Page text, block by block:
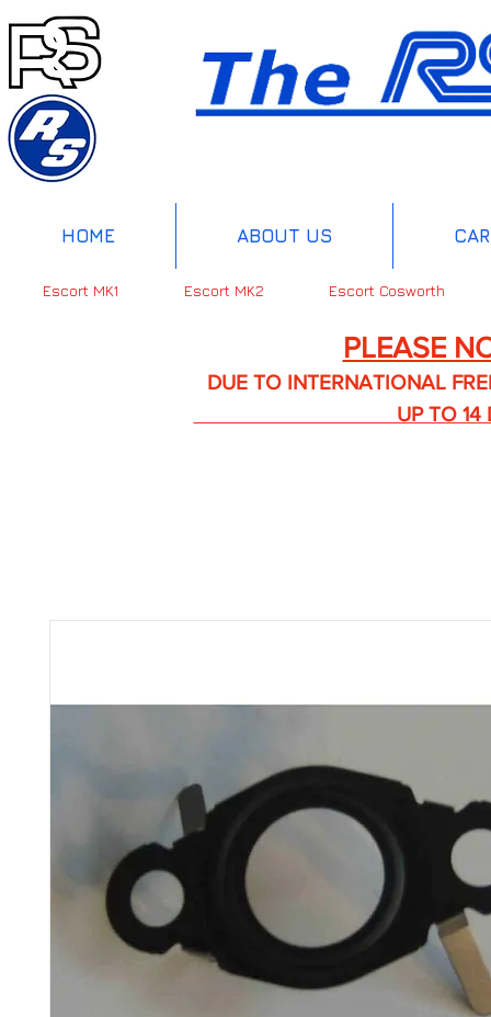
HOME ABOUT US
Escort MK1 Escort MK2 Escort Cosworth
PLEASE
DUE TO INTERNATIONAL FREIGHT
UP TO 14